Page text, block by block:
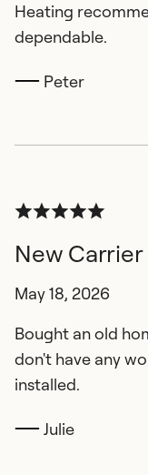
Heating
dependable.
Peter
New
May 18, 2026
Bought an old
don't have any
installed.
Julie